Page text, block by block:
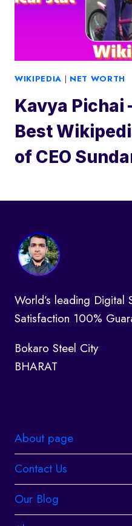
WIKIPEDIA | NET WORTH
Kavya Pichai
Best
of CEO
World’s leading Digital
Satisfaction 100%
Bokaro Steel City
BHARAT
About page
Contact Us
Our Blog